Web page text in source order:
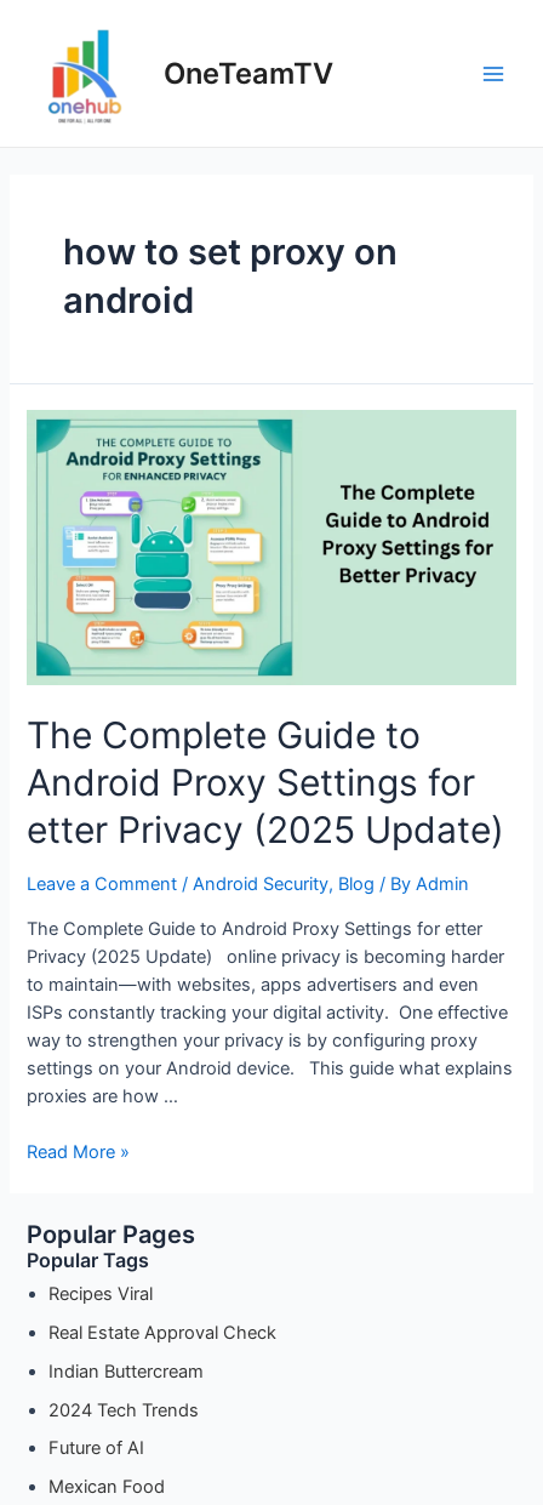
content
OneTeamTV
how to set proxy on
android
The Complete Guide to
Android Proxy Settings for
etter Privacy (2025 Update)
Leave a Comment /Android Security, Blog / ByAdmin
The Complete Guide to Android Proxy Settings for etter
Privacy (2025 Update) online privacy is becoming harder
to maintain—with websites, apps advertisers and even
ISPs constantly tracking your digital activity. One effective
way to strengthen your privacy is by configuring proxy
settings on your Android device. This guide what explains
proxies are how …
The
to
Android
Proxy
etter
Privacy
Update)
Read More »
Popular Pages
Popular Tags
Recipes Viral
Real Estate Approval Check
Indian Buttercream
2024 Tech Trends
Future of AI
Mexican Food